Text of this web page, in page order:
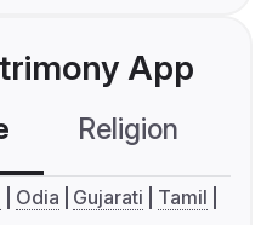
App
Religion
Odia Gujarati
Tamil